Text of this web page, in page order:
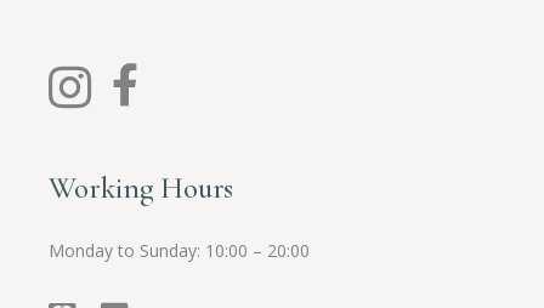
Working Hours
Monday to Sunday: 10:00 – 20:00